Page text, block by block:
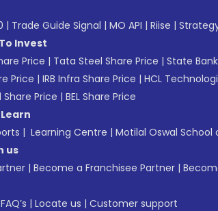
| Trade Guide Signal | MO API | Riise |
Invest
Price | Tata Steel Share Price | State
Price | IRB Infra Share Price | HCL
Price | BEL Share Price
| Learning Centre | Motilal Oswal School
us
| Become a Franchisee Partner |
FAQ’s | Locate us | Customer support